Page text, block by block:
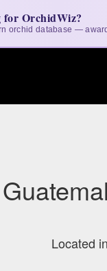
for OrchidWiz?
orchid database —
Located